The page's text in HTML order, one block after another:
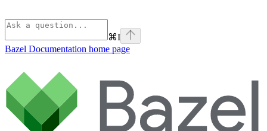
⌘I
Bazel Documentation home page